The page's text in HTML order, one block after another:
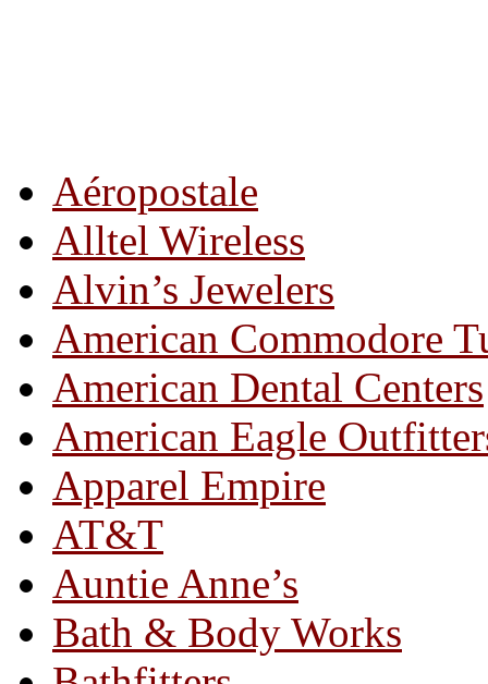
Aéropostale
Alltel Wireless
Alvin’s Jewelers
American Commodore
American Dental Centers
American Eagle
Apparel Empire
AT&T
Auntie Anne’s
Bath & Body Works